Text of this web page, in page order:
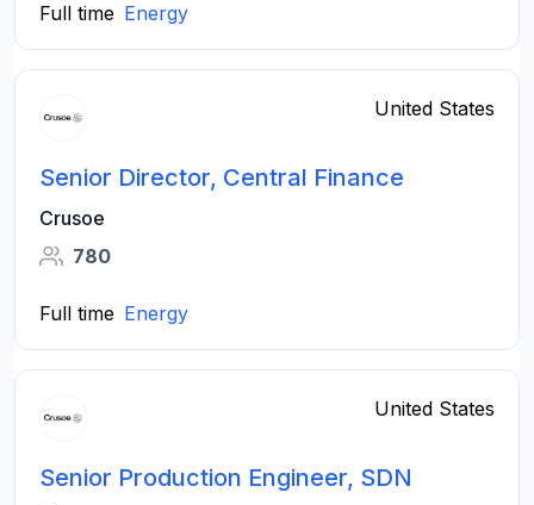
Full time Energy
United States
Senior Director, Central Finance
Crusoe
780
Full time Energy
United States
Senior Production Engineer, SDN